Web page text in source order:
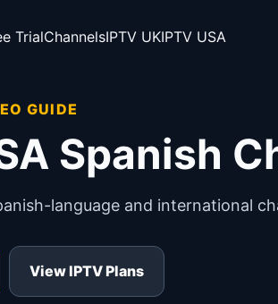
TrialChannelsIPTV UKIPTV USA
GUIDE
Spanish
language and international
View IPTV Plans